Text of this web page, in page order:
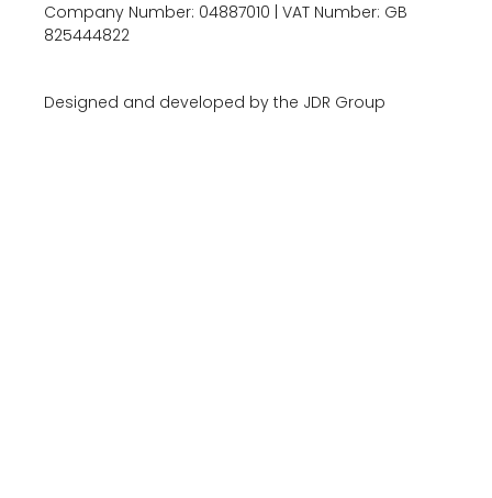
Company Number: 04887010 | VAT Number: GB
825444822
Designed and developed by the JDR Group